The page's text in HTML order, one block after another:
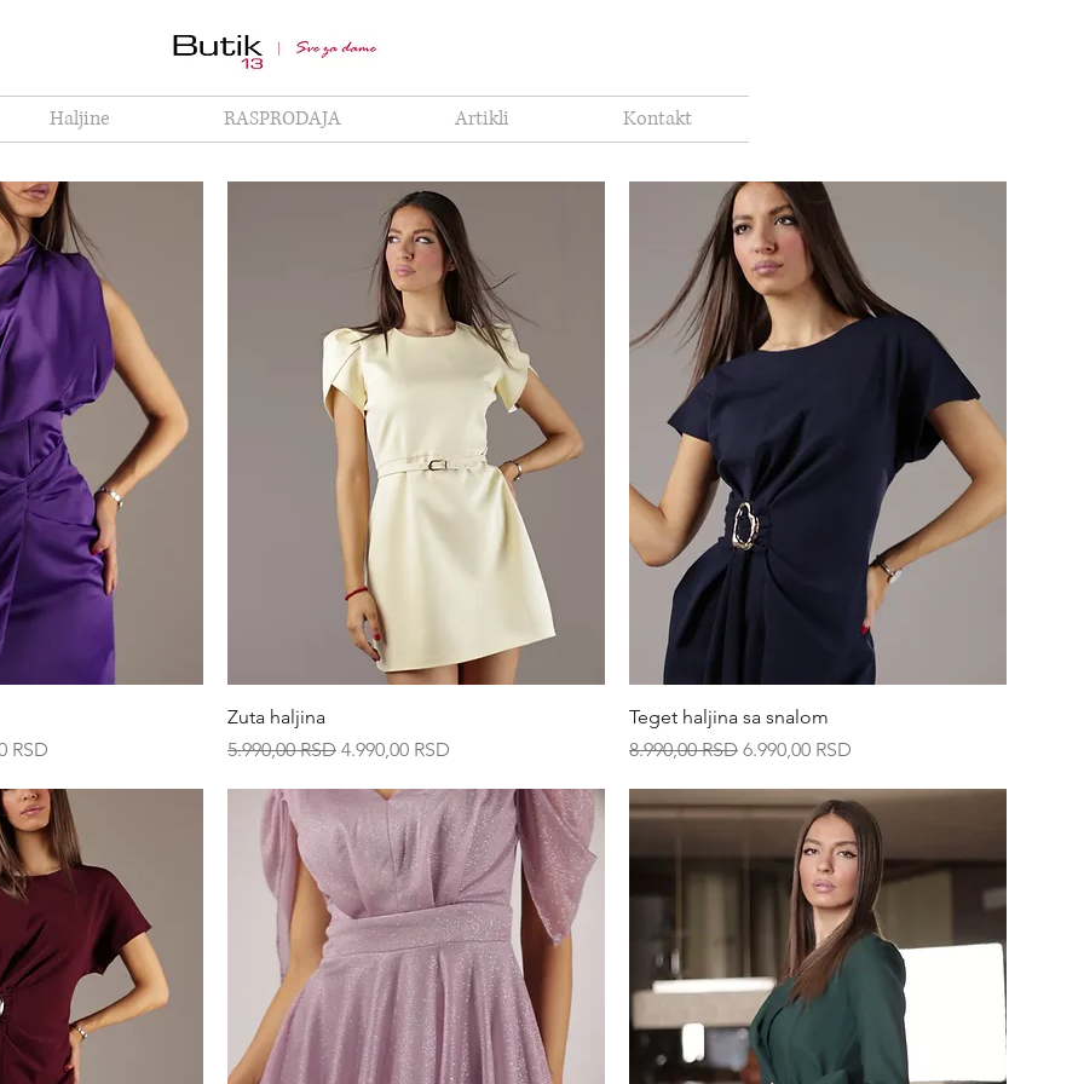
Haljine RASPRODAJA Artikli Kontakt
RSD
Zuta haljina
Regular Price
5.990,00 RSD Sale Price
4.990,00 RSD
Quick View
Teget haljina sa snalom
Regular Price
8.990,00 RSD Sale Price
6.990,00 RSD